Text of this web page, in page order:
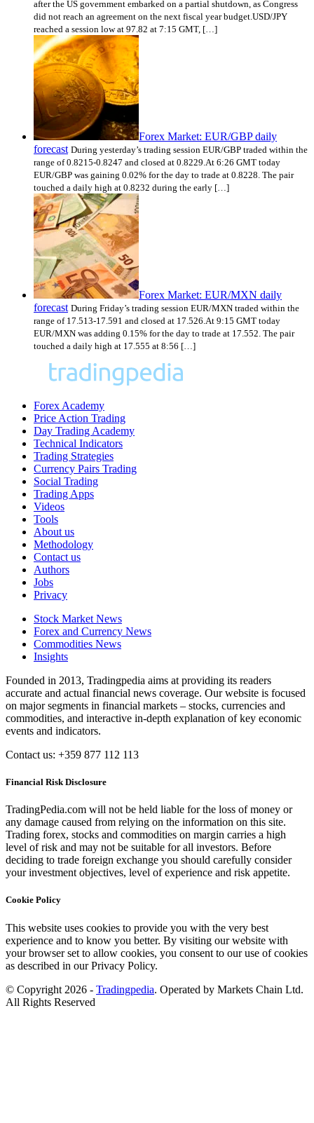
after the US government embarked on a partial shutdown, as Congress
did not reach an agreement on the next fiscal year budget.USD/JPY
reached a session low at 97.82 at 7:15 GMT, […]
Forex Market: EUR/GBP daily
forecast During yesterday’s trading session EUR/GBP traded within the
range of 0.8215-0.8247 and closed at 0.8229.At 6:26 GMT today
EUR/GBP was gaining 0.02% for the day to trade at 0.8228. The pair
touched a daily high at 0.8232 during the early […]
Forex Market: EUR/MXN daily
forecast During Friday’s trading session EUR/MXN traded within the
range of 17.513-17.591 and closed at 17.526.At 9:15 GMT today
EUR/MXN was adding 0.15% for the day to trade at 17.552. The pair
touched a daily high at 17.555 at 8:56 […]
Forex Academy
Price Action Trading
Day Trading Academy
Technical Indicators
Trading Strategies
Currency Pairs Trading
Social Trading
Trading Apps
Videos
Tools
About us
Methodology
Contact us
Authors
Jobs
Privacy
Stock Market News
Forex and Currency News
Commodities News
Insights
Founded in 2013, Tradingpedia aims at providing its readers
accurate and actual financial news coverage. Our website is focused
on major segments in financial markets – stocks, currencies and
commodities, and interactive in-depth explanation of key economic
events and indicators.
Contact us: +359 877 112 113
Financial Risk Disclosure
TradingPedia.com will not be held liable for the loss of money or
any damage caused from relying on the information on this site.
Trading forex, stocks and commodities on margin carries a high
level of risk and may not be suitable for all investors. Before
deciding to trade foreign exchange you should carefully consider
your investment objectives, level of experience and risk appetite.
Cookie Policy
This website uses cookies to provide you with the very best
experience and to know you better. By visiting our website with
your browser set to allow cookies, you consent to our use of cookies
as described in our Privacy Policy.
© Copyright 2026 - Tradingpedia. Operated by Markets Chain Ltd.
All Rights Reserved